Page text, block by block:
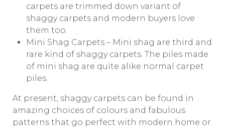
carpets are trimmed down variant of
shaggy carpets and modern buyers love
them too.
Mini Shag Carpets – Mini shag are third and
rare kind of shaggy carpets. The piles made
of mini shag are quite alike normal carpet
piles.
At present, shaggy carpets can be found in
amazing choices of colours and fabulous
patterns that go perfect with modern home or